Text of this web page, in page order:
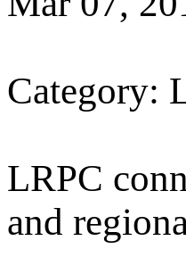
Category:
LRPC
and